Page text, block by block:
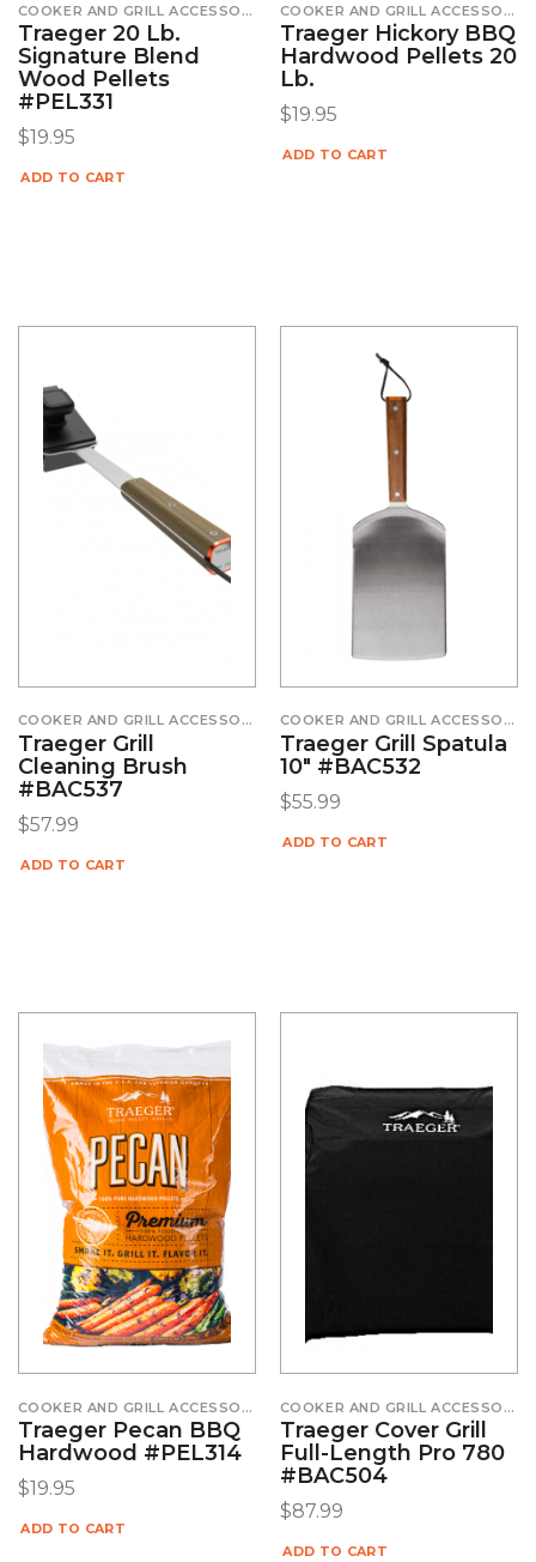
COOKER AND GRILL ACCESSORIES
Traeger 20 Lb.
Signature Blend
Wood Pellets
#PEL331
$19.95
ADD TO CART
COOKER AND GRILL ACCESSORIES
Traeger Hickory BBQ
Hardwood Pellets 20
Lb.
$19.95
ADD TO CART
COOKER AND GRILL ACCESSORIES
Traeger Grill
Cleaning Brush
#BAC537
$57.99
ADD TO CART
COOKER AND GRILL ACCESSORIES
Traeger Grill Spatula
10″ #BAC532
$55.99
ADD TO CART
COOKER AND GRILL ACCESSORIES
Traeger Pecan BBQ
Hardwood #PEL314
$19.95
ADD TO CART
COOKER AND GRILL ACCESSORIES
Traeger Cover Grill
Full-Length Pro 780
#BAC504
$87.99
ADD TO CART